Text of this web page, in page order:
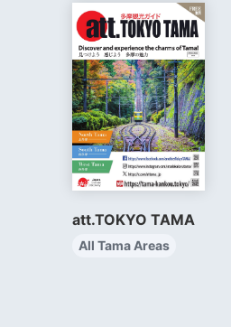
att.TOKYO TAMA
All Tama Areas